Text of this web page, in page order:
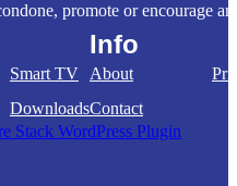
promote or encourage
Smart TV
Downloads
Info
About
Contact
Stack WordPress Plugin